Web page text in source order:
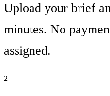
Upload your brief
minutes. No
assigned.
2